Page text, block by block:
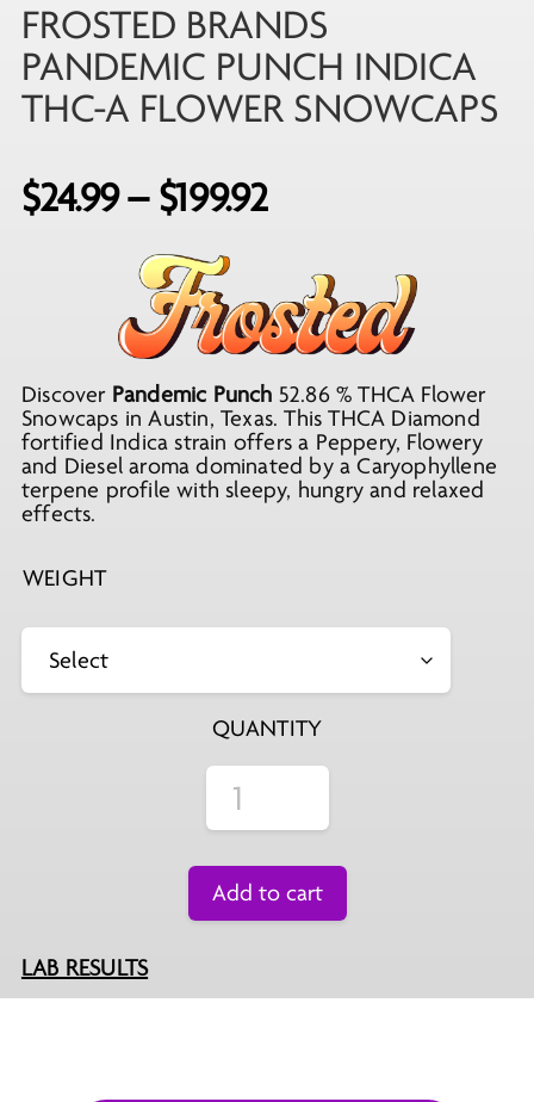
FROSTED BRANDS
PANDEMIC PUNCH INDICA
THC-A FLOWER SNOWCAPS
$24.99– $199.92Price
$24.99
through
$199.92
Discover Pandemic Punch 52.86 % THCA Flower
Snowcaps in Austin, Texas. This THCA Diamond
fortified Indica strain offers a Peppery, Flowery
and Diesel aroma dominated by a Caryophyllene
terpene profile with sleepy, hungry and relaxed
effects.
WEIGHT
QUANTITY
Add to cart
LAB RESULTS